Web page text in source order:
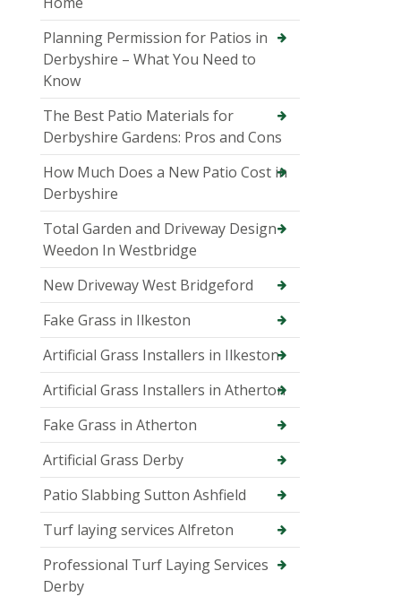
Planning Permission for Patios in
Derbyshire – What You Need to
Know
The Best Patio Materials for
Derbyshire Gardens: Pros and Cons
How Much Does a New Patio Cost in
Derbyshire
Total Garden and Driveway Design
Weedon In Westbridge
New Driveway West Bridgeford
Fake Grass in Ilkeston
Artificial Grass Installers in Ilkeston
Artificial Grass Installers in Atherton
Fake Grass in Atherton
Artificial Grass Derby
Patio Slabbing Sutton Ashfield
Turf laying services Alfreton
Professional Turf Laying Services
Derby